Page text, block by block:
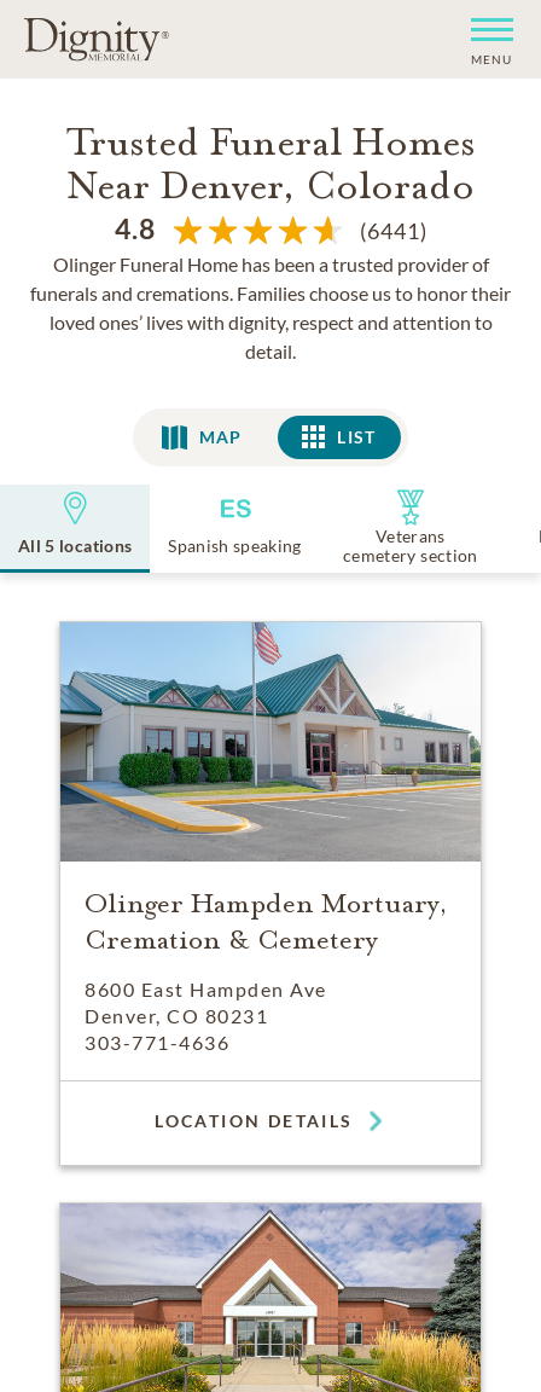
MENU
Trusted Funeral Homes
Near Denver, Colorado
4.8 (6441)
Olinger Funeral Home has been a trusted provider of
funerals and cremations. Families choose us to honor their
loved ones’ lives with dignity, respect and attention to
detail.
MAP LIST
LIST
All 5 locations Spanish speaking
Veterans
cemetery section
Olinger Hampden Mortuary,
Cremation & Cemetery
8600 East Hampden Ave
Denver, CO 80231
303-771-4636
LOCATION DETAILS